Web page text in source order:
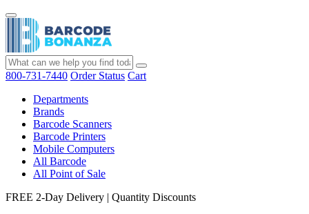
800-731-7440 Order Status Cart
Departments
Brands
Barcode Scanners
Barcode Printers
Mobile Computers
All Barcode
All Point of Sale
FREE 2-Day Delivery | Quantity Discounts